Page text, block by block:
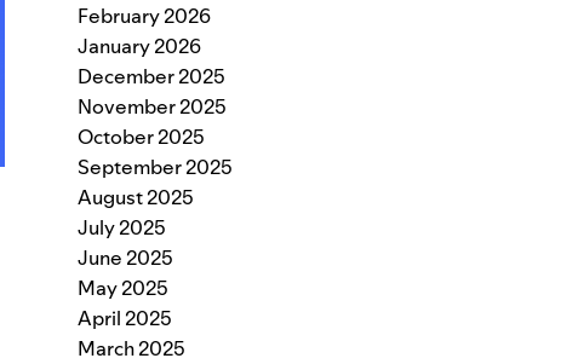
February 2026
January 2026
December 2025
November 2025
October 2025
September 2025
August 2025
July 2025
June 2025
May 2025
April 2025
March 2025